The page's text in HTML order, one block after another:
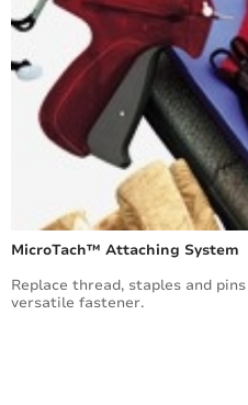
MicroTach™ Attaching System
Replace thread, staples and
versatile fastener.